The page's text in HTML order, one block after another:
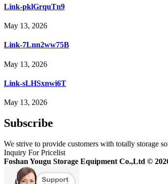
Link-pklGrquTn9
May 13, 2026
Link-7Lnn2ww75B
May 13, 2026
Link-sLHSxnwi6T
May 13, 2026
Subscribe
We strive to provide customers with totally storage
Inquiry For Pricelist
Foshan Yougu Storage Equipment Co.,Ltd ©